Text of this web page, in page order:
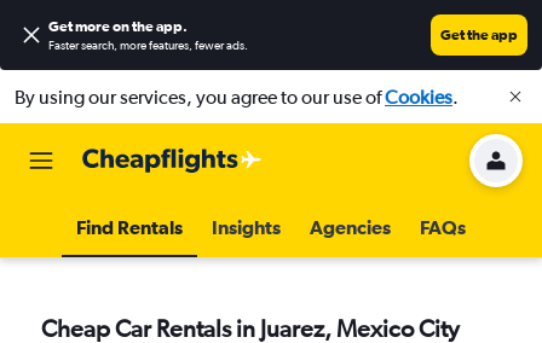
Get more on the app.
Faster search, more features, fewer ads.
Get the app
By using our services, you agree to our use ofCookies.
Find Rentals Insights Agencies FAQs
Cheap Car Rentals in Juarez, Mexico City